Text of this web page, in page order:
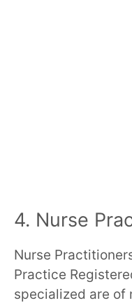
4. Nurse
Nurse
Practice
specialized are of